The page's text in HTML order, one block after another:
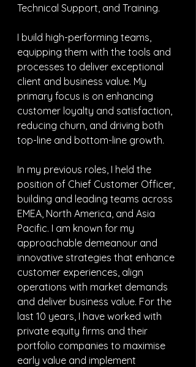
Technical Support, and Training.
I build high-performing teams,
equipping them with the tools and
processes to deliver exceptional
client and business value. My
primary focus is on enhancing
customer loyalty and satisfaction,
reducing churn, and driving both
top-line and bottom-line growth.
In my previous roles, I held the
position of Chief Customer Officer,
building and leading teams across
EMEA, North America, and Asia
Pacific. I am known for my
approachable demeanour and
innovative strategies that enhance
customer experiences, align
operations with market demands
and deliver business value. For the
last 10 years, I have worked with
private equity firms and their
portfolio companies to maximise
early value and implement